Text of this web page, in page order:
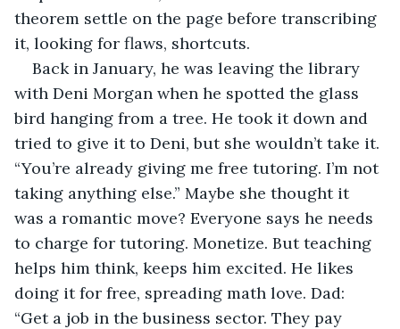
theorem settle on the page before transcribing
it, looking for flaws, shortcuts.
Back in January, he was leaving the library
with Deni Morgan when he spotted the glass
bird hanging from a tree. He took it down and
tried to give it to Deni, but she wouldn’t take it.
“You’re already giving me free tutoring. I’m not
taking anything else.” Maybe she thought it
was a romantic move? Everyone says he needs
to charge for tutoring. Monetize. But teaching
helps him think, keeps him excited. He likes
doing it for free, spreading math love. Dad:
“Get a job in the business sector. They pay